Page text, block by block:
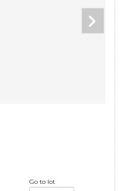
Go to lot